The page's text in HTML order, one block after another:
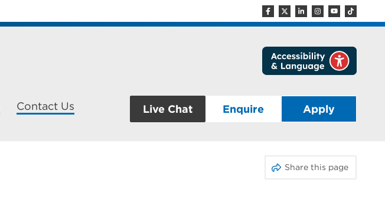
Contact Us Live Chat Enquire Apply
Share this page